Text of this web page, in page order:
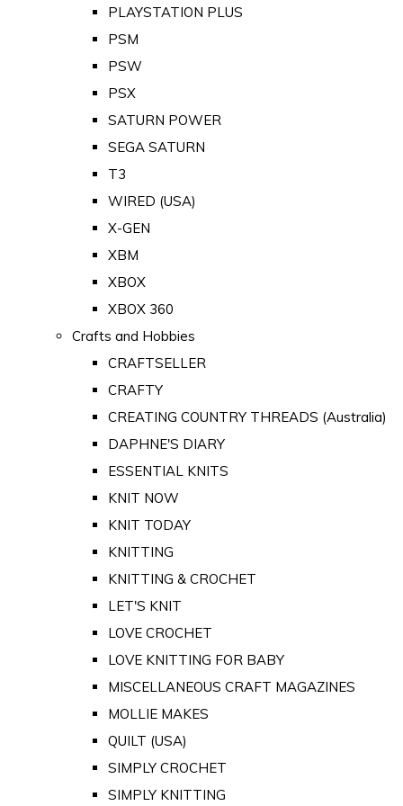
PLAYSTATION PLUS
PSM
PSW
PSX
SATURN POWER
SEGA SATURN
T3
WIRED (USA)
X-GEN
XBM
XBOX
XBOX 360
Crafts and Hobbies
CRAFTSELLER
CRAFTY
CREATING COUNTRY THREADS (Australia)
DAPHNE'S DIARY
ESSENTIAL KNITS
KNIT NOW
KNIT TODAY
KNITTING
KNITTING & CROCHET
LET'S KNIT
LOVE CROCHET
LOVE KNITTING FOR BABY
MISCELLANEOUS CRAFT MAGAZINES
MOLLIE MAKES
QUILT (USA)
SIMPLY CROCHET
SIMPLY KNITTING